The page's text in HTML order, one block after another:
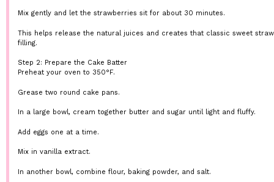
Mix gently and let the strawberries sit for about 30 minutes.
This helps release the natural juices and creates that classic sweet
filling.
Step 2: Prepare the Cake Batter
Preheat your oven to 350°F.
Grease two round cake pans.
In a large bowl, cream together butter and sugar until light and fluffy.
Add eggs one at a time.
Mix in vanilla extract.
In another bowl, combine flour, baking powder, and salt.